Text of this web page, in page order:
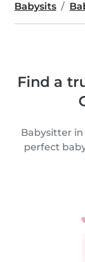
Babysits
Find a
Babysitter in
perfect